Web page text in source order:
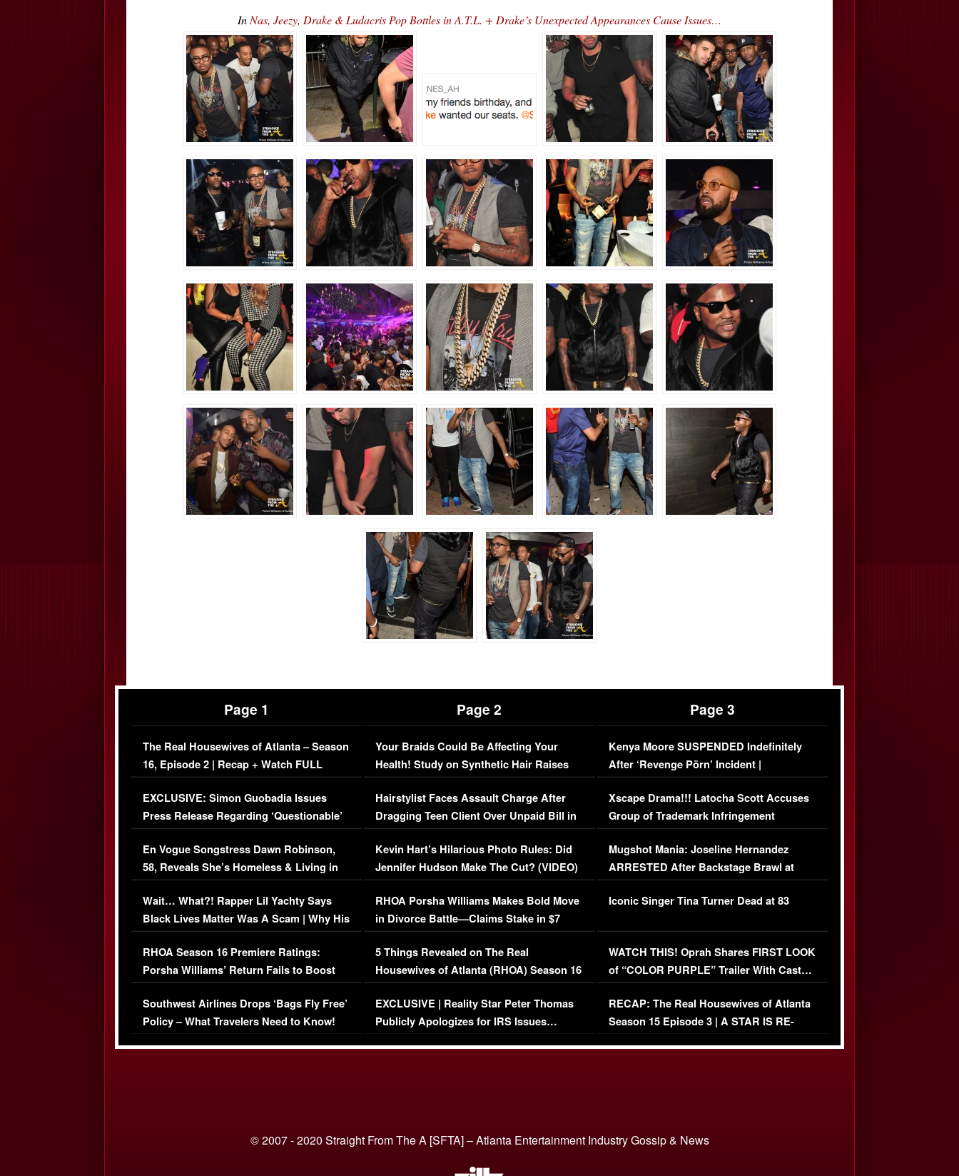
In Nas, Jeezy, Drake & Ludacris Pop Bottles in A.T.L. + Drake’s Unexpected Appearances Cause Issues…
Page 1
The Real Housewives of Atlanta – Season
16, Episode 2 | Recap + Watch FULL
Episode (VIDEO)
EXCLUSIVE: Simon Guobadia Issues
Press Release Regarding ‘Questionable’
Immigration Issue
En Vogue Songstress Dawn Robinson,
58, Reveals She’s Homeless & Living in
Her Car (VIDEO)
Wait… What?! Rapper Lil Yachty Says
Black Lives Matter Was A Scam | Why His
Comments Were Reckless
RHOA Season 16 Premiere Ratings:
Porsha Williams’ Return Fails to Boost
Series-Low Viewership
Southwest Airlines Drops ‘Bags Fly Free’
Policy – What Travelers Need to Know!
Page 2
Your Braids Could Be Affecting Your
Health! Study on Synthetic Hair Raises
Concerns (VIDEO)
Hairstylist Faces Assault Charge After
Dragging Teen Client Over Unpaid Bill in
Viral Video
Kevin Hart’s Hilarious Photo Rules: Did
Jennifer Hudson Make The Cut? (VIDEO)
RHOA Porsha Williams Makes Bold Move
in Divorce Battle—Claims Stake in $7
Million Mansion!
5 Things Revealed on The Real
Housewives of Atlanta (RHOA) Season 16
Episode 1 | WATCH FULL EPISODE
(VIDEO)
EXCLUSIVE | Reality Star Peter Thomas
Publicly Apologizes for IRS Issues…
Page 3
Kenya Moore SUSPENDED Indefinitely
After ‘Revenge Pörn’ Incident |
EXCLUSIVE DETAILS
Xscape Drama!!! Latocha Scott Accuses
Group of Trademark Infringement
[EXCLUSIVE]
Mugshot Mania: Joseline Hernandez
ARRESTED After Backstage Brawl at
Mayweather Fight
Iconic Singer Tina Turner Dead at 83
WATCH THIS! Oprah Shares FIRST LOOK
of “COLOR PURPLE” Trailer With Cast…
(VIDEO)
RECAP: The Real Housewives of Atlanta
Season 15 Episode 3 | A STAR IS RE-
© 2007 - 2020 Straight From The A [SFTA] – Atlanta Entertainment Industry Gossip & News